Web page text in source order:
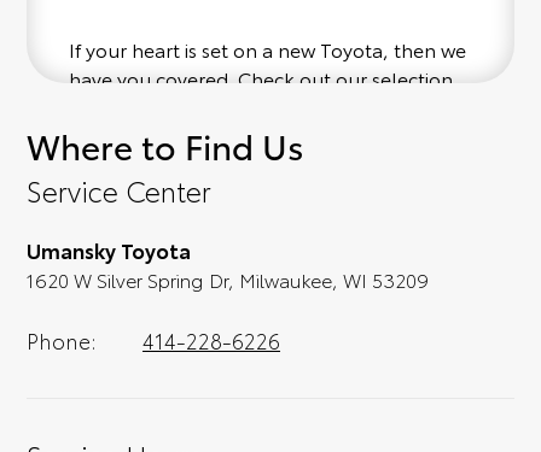
If your heart is set on a new Toyota, then we
have you covered. Check out our selection
convenience; when something pops out at
you, we'll set you up for a little joyride (i.e.
test drive). Singing along to the radio, while
full experience.
Where to Find Us
Service Center
Umansky Toyota
1620 W Silver Spring Dr, Milwaukee, WI 53209
Phone: 414-228-6226